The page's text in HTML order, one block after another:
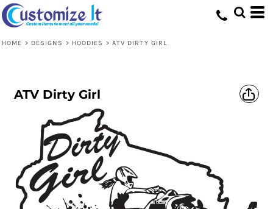
HOME > DESIGNS > HOODIES > ATV DIRTY GIRL
ATV Dirty Girl